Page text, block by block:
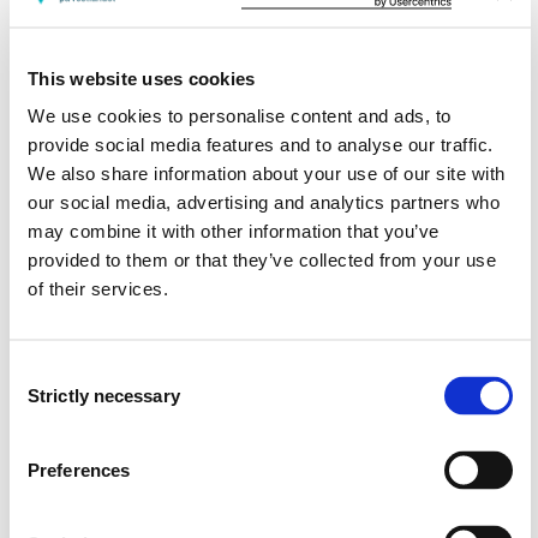
This website uses cookies
We use cookies to personalise content and ads, to
provide social media features and to analyse our traffic.
We also share information about your use of our site with
our social media, advertising and analytics partners who
may combine it with other information that you’ve
provided to them or that they’ve collected from your use
of their services.
Selection
Strictly necessary
Preferences
can identify and discuss philosophy of
science positions in different types of research
can use and evaluate suitable methods of data
collection, data analysis and result presentation
can analyse and relate critically to the most suitable
research designs for different types of research
questions
relationship between the various steps of the
can analyse and reflect on research ethical issues
can analyse and reflect on philosophy of